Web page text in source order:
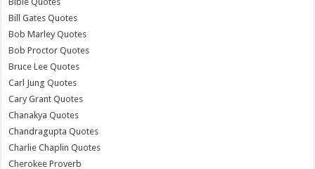
Bill Gates Quotes
Bob Marley Quotes
Bob Proctor Quotes
Bruce Lee Quotes
Carl Jung Quotes
Cary Grant Quotes
Chanakya Quotes
Chandragupta Quotes
Charlie Chaplin Quotes
Cherokee Proverb